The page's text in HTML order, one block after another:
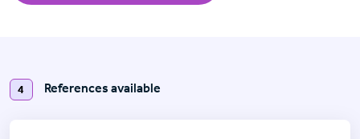
4 References available